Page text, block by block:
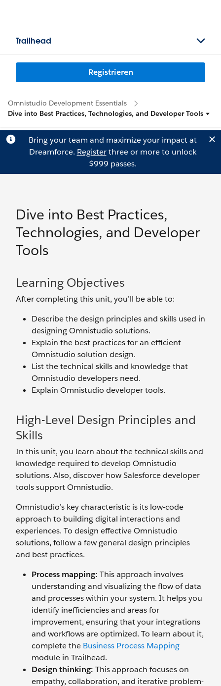
Trailhead
Registrieren
Omnistudio Development Essentials
Dive into Best Practices, Technologies, and Developer Tools
Bring your team and maximize your impact at
Dreamforce. Registerthree or more to unlock
$999 passes.
Dive into Best Practices,
Technologies, and Developer
Tools
Learning Objectives
After completing this unit, you’ll be able to:
Describe the design principles and skills used in
designing Omnistudio solutions.
Explain the best practices for an efficient
Omnistudio solution design.
List the technical skills and knowledge that
Omnistudio developers need.
Explain Omnistudio developer tools.
High-Level Design Principles and
Skills
In this unit, you learn about the technical skills and
knowledge required to develop Omnistudio
solutions. Also, discover how Salesforce developer
tools support Omnistudio.
Omnistudio’s key characteristic is its low-code
approach to building digital interactions and
experiences. To design effective Omnistudio
solutions, follow a few general design principles
and best practices.
Process mapping: This approach involves
understanding and visualizing the flow of data
and processes within your system. It helps you
identify inefficiencies and areas for
improvement, ensuring that your integrations
and workflows are optimized. To learn about it,
complete the Business Process Mapping
module in Trailhead.
Design thinking: This approach focuses on
empathy, collaboration, and iterative problem-